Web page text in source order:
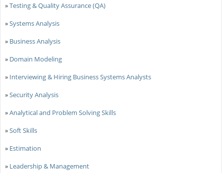
»Testing & Quality Assurance (QA)
»Systems Analysis
» Business Analysis
» Domain Modeling
» Interviewing & Hiring Business Systems Analysts
»Security Analysis
»Analytical and Problem Solving Skills
»Soft Skills
» Estimation
» Leadership & Management